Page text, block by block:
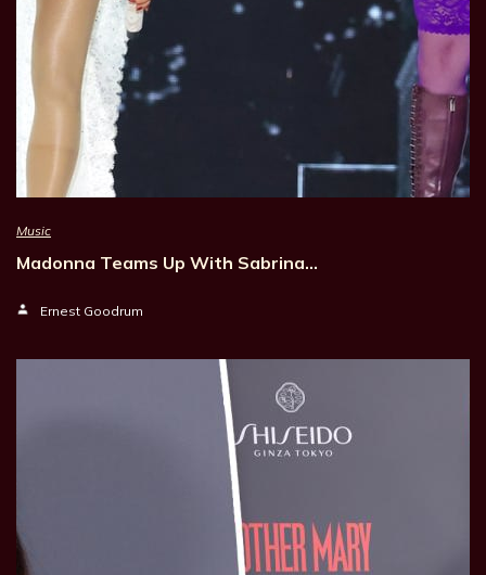
Music
Madonna Teams Up With Sabrina…
Ernest Goodrum